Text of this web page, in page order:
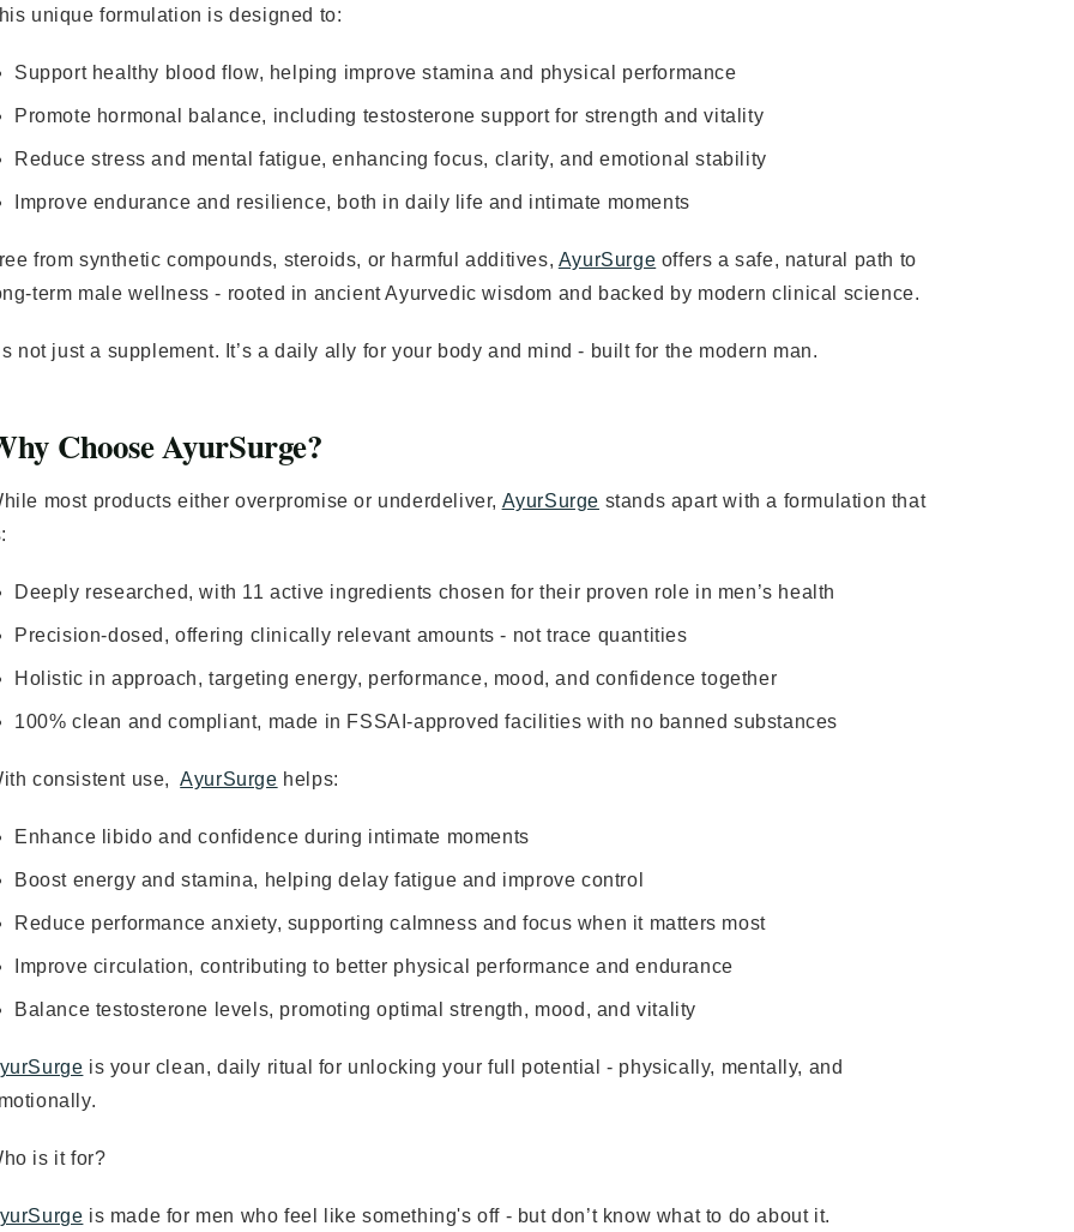
unique formulation is designed to:
Support healthy blood flow, helping improve stamina and physical performance
Promote hormonal balance, including testosterone support for strength and vitality
Reduce stress and mental fatigue, enhancing focus, clarity, and emotional stability
Improve endurance and resilience, both in daily life and intimate moments
from synthetic compounds, steroids, or harmful additives, AyurSurge offers a safe, natural path to
term male wellness - rooted in ancient Ayurvedic wisdom and backed by modern clinical science.
not just a supplement. It’s a daily ally for your body and mind - built for the modern man.
Choose AyurSurge?
most products either overpromise or underdeliver, AyurSurge stands apart with a formulation that
Deeply researched, with 11 active ingredients chosen for their proven role in men’s health
Precision-dosed, offering clinically relevant amounts - not trace quantities
Holistic in approach, targeting energy, performance, mood, and confidence together
100% clean and compliant, made in FSSAI-approved facilities with no banned substances
consistent use, AyurSurge helps:
Enhance libido and confidence during intimate moments
Boost energy and stamina, helping delay fatigue and improve control
Reduce performance anxiety, supporting calmness and focus when it matters most
Improve circulation, contributing to better physical performance and endurance
Balance testosterone levels, promoting optimal strength, mood, and vitality
is your clean, daily ritual for unlocking your full potential - physically, mentally, and
is it for?
is made for men who feel like something's off - but don’t know what to do about it.